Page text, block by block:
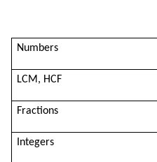
Numbers
LCM, HCF
Fractions
Integers